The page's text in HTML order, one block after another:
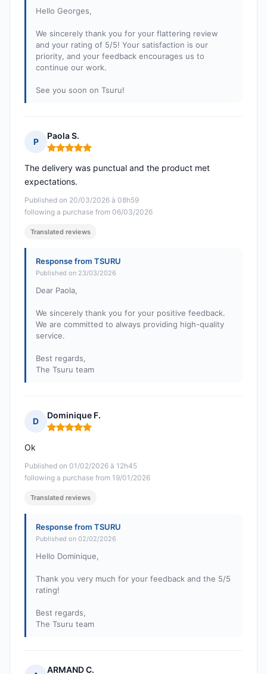
Hello Georges,
We sincerely thank you for your flattering review
and your rating of 5/5! Your satisfaction is our
priority, and your feedback encourages us to
continue our work.
See you soon on Tsuru!
P
Paola S.
Rating: 5 out of 5
Published on 20/03/2026 à 08h59
following a purchase from 06/03/2026
The delivery was punctual and the product met
expectations.
Translated reviews
Response from TSURU
Published on 23/03/2026
Dear Paola,
We sincerely thank you for your positive feedback.
We are committed to always providing high-quality
service.
Best regards,
The Tsuru team
D
Dominique F.
Rating: 5 out of 5
Published on 01/02/2026 à 12h45
following a purchase from 19/01/2026
Ok
Translated reviews
Response from TSURU
Published on 02/02/2026
Hello Dominique,
Thank you very much for your feedback and the 5/5
rating!
Best regards,
The Tsuru team
ARMAND C.